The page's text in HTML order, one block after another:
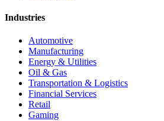
Industries
Automotive
Manufacturing
Energy & Utilities
Oil & Gas
Transportation & Logistics
Financial Services
Retail
Gaming